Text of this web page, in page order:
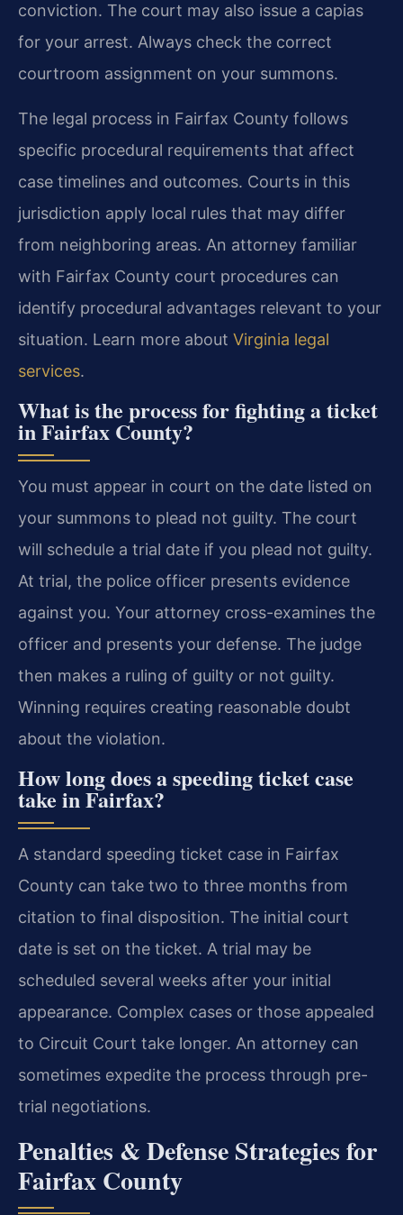
conviction. The court may also issue a capias
for your arrest. Always check the correct
courtroom assignment on your summons.
The legal process in Fairfax County follows
specific procedural requirements that affect
case timelines and outcomes. Courts in this
jurisdiction apply local rules that may differ
from neighboring areas. An attorney familiar
with Fairfax County court procedures can
identify procedural advantages relevant to your
situation. Learn more about Virginia legal
services.
What is the process for fighting a ticket
in Fairfax County?
You must appear in court on the date listed on
your summons to plead not guilty. The court
will schedule a trial date if you plead not guilty.
At trial, the police officer presents evidence
against you. Your attorney cross-examines the
officer and presents your defense. The judge
then makes a ruling of guilty or not guilty.
Winning requires creating reasonable doubt
about the violation.
How long does a speeding ticket case
take in Fairfax?
A standard speeding ticket case in Fairfax
County can take two to three months from
citation to final disposition. The initial court
date is set on the ticket. A trial may be
scheduled several weeks after your initial
appearance. Complex cases or those appealed
to Circuit Court take longer. An attorney can
sometimes expedite the process through pre-
trial negotiations.
Penalties & Defense Strategies for
Fairfax County